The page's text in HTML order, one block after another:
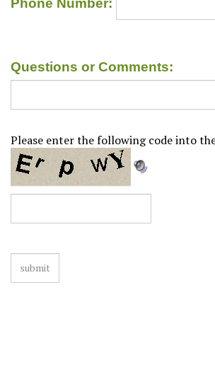
Email Address:
Phone Number:
Questions or Comments:
Please enter the following code into the